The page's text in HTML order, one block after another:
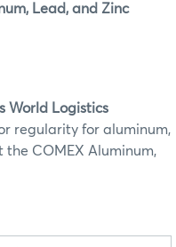
Lead, and Zinc
World Logistics
regularity for aluminum,
COMEX Aluminum,